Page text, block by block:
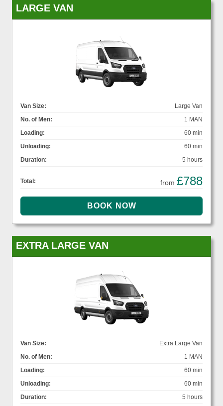
LARGE VAN
Van Size:
Large Van
No. of Men:
1 MAN
Loading:
60 min
Unloading:
60 min
Duration:
5 hours
Total: from £788
EXTRA LARGE VAN
Van Size:
Extra Large Van
No. of Men:
1 MAN
Loading:
60 min
Unloading:
60 min
Duration:
5 hours